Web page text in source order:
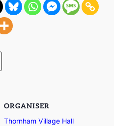
ORGANISER
Thornham Village Hall